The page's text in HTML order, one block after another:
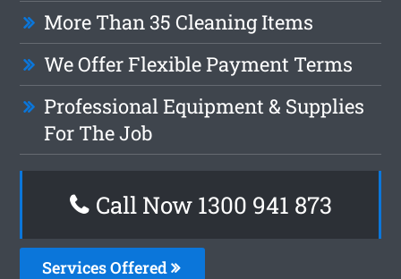
More Than 35 Cleaning Items
We Offer Flexible Payment Terms
Professional Equipment & Supplies
For The Job
Call Now 1300 941 873
Services Offered